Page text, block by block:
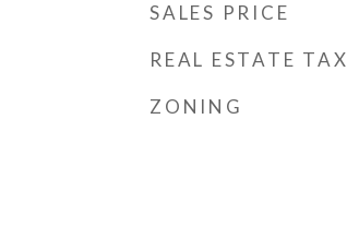
SALES PRICE
REAL ESTATE TAX
ZONING